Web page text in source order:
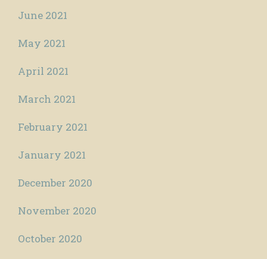
June 2021
May 2021
April 2021
March 2021
February 2021
January 2021
December 2020
November 2020
October 2020